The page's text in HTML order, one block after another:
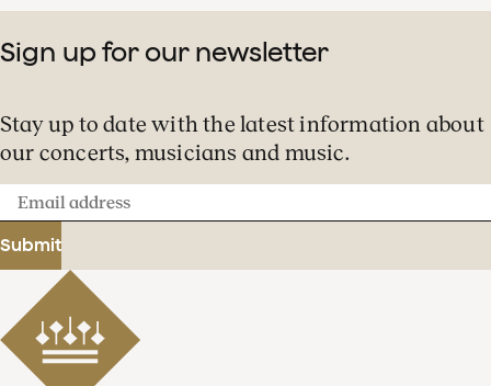
Sign up for our newsletter
Stay up to date with the latest information about
our concerts, musicians and music.
Email
address
Submit